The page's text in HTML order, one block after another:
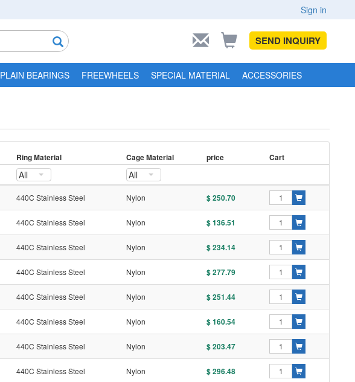
Sign in
SEND INQUIRY
PLAIN BEARINGS FREEWHEELS SPECIAL MATERIAL ACCESSORIES
Ring Material Cage Material price Cart
All All
440C Stainless Steel Nylon $ 250.70
440C Stainless Steel Nylon $ 136.51
440C Stainless Steel Nylon $ 234.14
440C Stainless Steel Nylon $ 277.79
440C Stainless Steel Nylon $ 251.44
440C Stainless Steel Nylon $ 160.54
440C Stainless Steel Nylon $ 203.47
440C Stainless Steel Nylon $ 296.48